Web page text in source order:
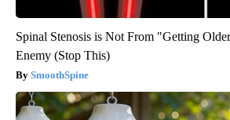
Spinal Stenosis is Not From "Getting
Enemy (Stop This)
SmoothSpine